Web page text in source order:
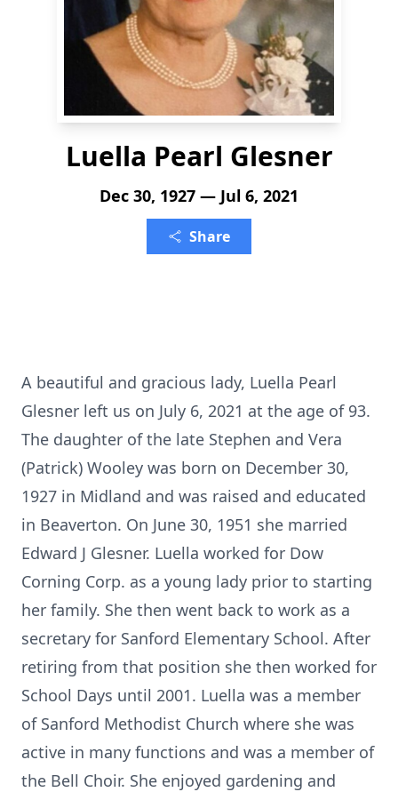
Luella Pearl Glesner
Dec 30, 1927 — Jul 6, 2021
Share
A beautiful and gracious lady, Luella Pearl
Glesner left us on July 6, 2021 at the age of 93.
The daughter of the late Stephen and Vera
(Patrick) Wooley was born on December 30,
1927 in Midland and was raised and educated
in Beaverton. On June 30, 1951 she married
Edward J Glesner. Luella worked for Dow
Corning Corp. as a young lady prior to starting
her family. She then went back to work as a
secretary for Sanford Elementary School. After
retiring from that position she then worked for
School Days until 2001. Luella was a member
of Sanford Methodist Church where she was
active in many functions and was a member of
the Bell Choir. She enjoyed gardening and